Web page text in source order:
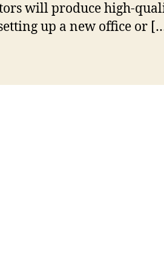
will produce high-
up a new office or